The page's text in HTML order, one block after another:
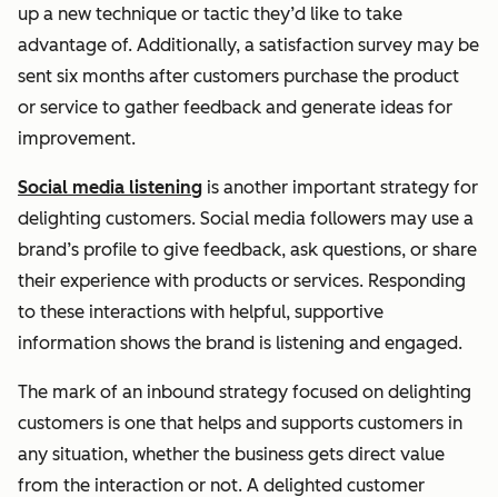
up a new technique or tactic they’d like to take
advantage of. Additionally, a satisfaction survey may be
sent six months after customers purchase the product
or service to gather feedback and generate ideas for
improvement.
Social media listening is another important strategy for
delighting customers. Social media followers may use a
brand’s profile to give feedback, ask questions, or share
their experience with products or services. Responding
to these interactions with helpful, supportive
information shows the brand is listening and engaged.
The mark of an inbound strategy focused on delighting
customers is one that helps and supports customers in
any situation, whether the business gets direct value
from the interaction or not. A delighted customer